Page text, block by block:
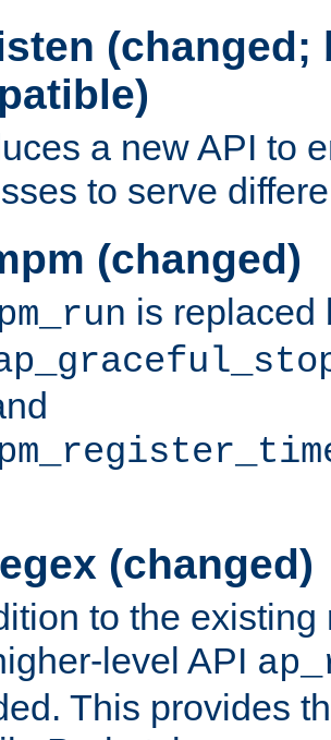
(changed;
a new API to
to serve
(changed)
is
(changed)
to the
level API
This provides